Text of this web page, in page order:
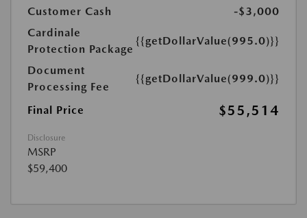
Customer Cash
-$3,000
Cardinale
Protection Package
{{getDollarValue(995.0)}}
Document
Processing Fee
{{getDollarValue(999.0)}}
Final Price $55,514
Disclosure
MSRP
$59,400